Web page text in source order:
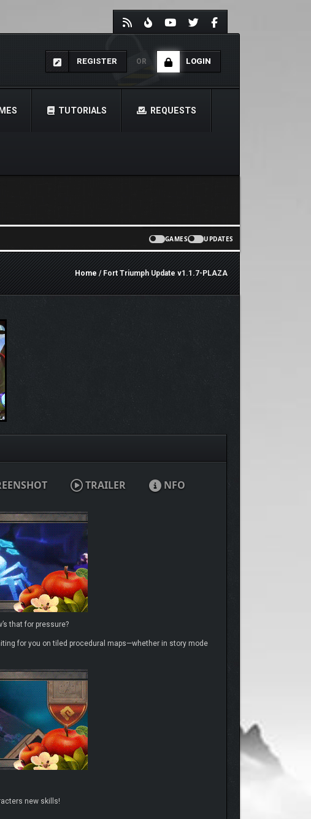
REGISTER OR LOGIN
TUTORIALS REQUESTS
GAMES UPDATES
Home/ Fort Triumph Update v1.1.7-PLAZA
TRAILER NFO
that for pressure?
for you on tiled procedural maps—whether in story mode
new skills!